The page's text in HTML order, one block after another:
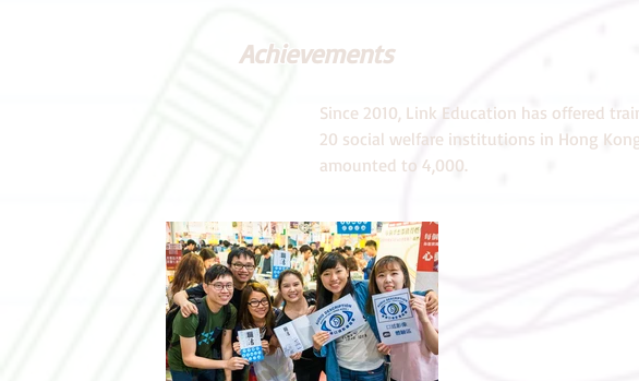
Achievements
Since 2010, Link Education has offered
20 social welfare institutions in Hong
amounted to 4,000.